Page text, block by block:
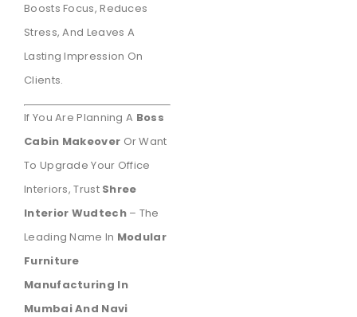
Boosts Focus, Reduces
Stress, And Leaves A
Lasting Impression On
Clients.
If You Are Planning A Boss
Cabin Makeover Or Want
To Upgrade Your Office
Interiors, Trust Shree
Interior Wudtech– The
Leading Name In Modular
Furniture
Manufacturing In
Mumbai And Navi